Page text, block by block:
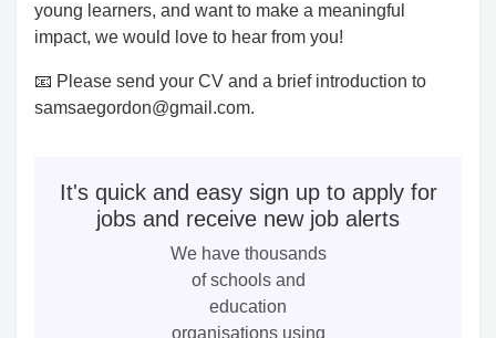
young learners, and want to make a meaningful
impact, we would love to hear from you!
📧 Please send your CV and a brief introduction to
samsaegordon@gmail.com.
It's quick and easy sign up to apply for
jobs and receive new job alerts
We have thousands
of schools and
education
organisations using